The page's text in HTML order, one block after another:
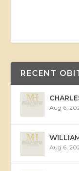
RECENT
Aug 6,
Aug 6,